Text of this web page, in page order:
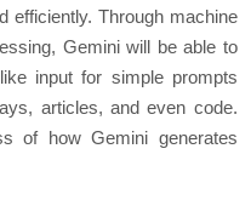
efficiently. Through machine
Gemini will be able to
input for simple prompts
articles, and even code.
of how Gemini generates